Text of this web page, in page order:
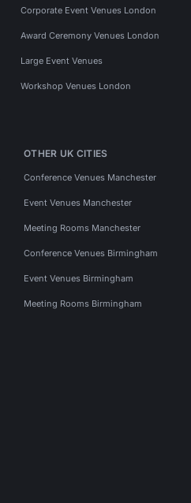
Corporate Event Venues London
Award Ceremony Venues London
Large Event Venues
Workshop Venues London
OTHER UK CITIES
Conference Venues Manchester
Event Venues Manchester
Meeting Rooms Manchester
Conference Venues Birmingham
Event Venues Birmingham
Meeting Rooms Birmingham